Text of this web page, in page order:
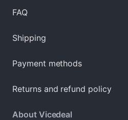
FAQ
Shipping
Payment methods
Returns and refund policy
About Vicedeal